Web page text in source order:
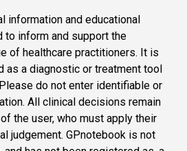
information and educational
to inform and support the
of healthcare practitioners. It is
as a diagnostic or treatment tool
do not enter identifiable or
All clinical decisions remain
the user, who must apply their
judgement. GPnotebook is not